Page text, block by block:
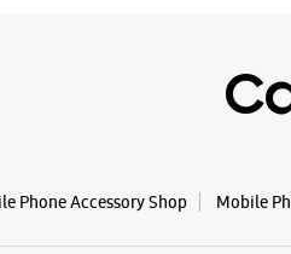
Phone Accessory Shop Mobile